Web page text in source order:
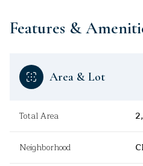
Features &
Area & Lot
Total Area
Neighborhood